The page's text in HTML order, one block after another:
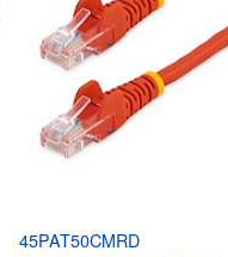
45PAT50CMRD